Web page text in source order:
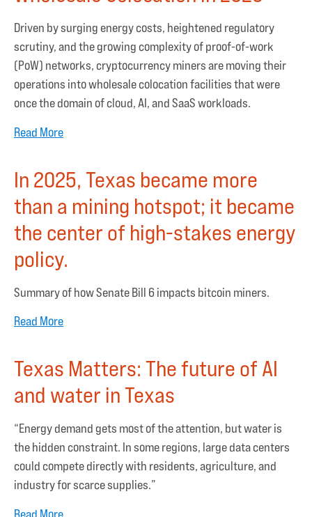
Driven by surging energy costs, heightened regulatory
scrutiny, and the growing complexity of proof-of-work
(PoW) networks, cryptocurrency miners are moving their
operations into wholesale colocation facilities that were
once the domain of cloud, AI, and SaaS workloads.
Read More
In 2025, Texas became more
than a mining hotspot; it became
the center of high-stakes energy
policy.
Summary of how Senate Bill 6 impacts bitcoin miners.
Read More
Texas Matters: The future of AI
and water in Texas
“Energy demand gets most of the attention, but water is
the hidden constraint. In some regions, large data centers
could compete directly with residents, agriculture, and
industry for scarce supplies.”
Read More